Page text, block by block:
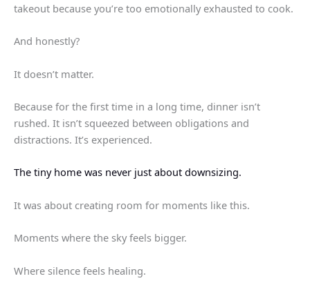
takeout because you’re too emotionally exhausted to cook.
And honestly?
It doesn’t matter.
Because for the first time in a long time, dinner isn’t
rushed. It isn’t squeezed between obligations and
distractions. It’s experienced.
The tiny home was never just about downsizing.
It was about creating room for moments like this.
Moments where the sky feels bigger.
Where silence feels healing.